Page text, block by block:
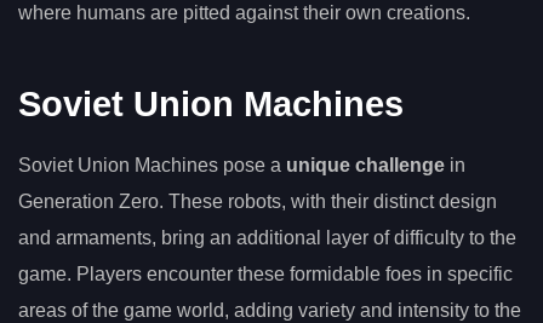
where humans are pitted against their own creations.
Soviet Union Machines
Soviet Union Machines pose a unique challenge in
Generation Zero. These robots, with their distinct design
and armaments, bring an additional layer of difficulty to the
game. Players encounter these formidable foes in specific
areas of the game world, adding variety and intensity to the